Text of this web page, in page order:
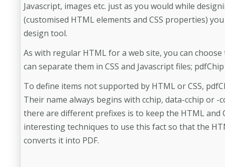
Javascript, images etc. just as you would while
(customised HTML elements and CSS properties)
design tool.
As with regular HTML for a web site, you can
can separate them in CSS and Javascript files;
To define items not supported by HTML or CSS,
Their name always begins with cchip, data-cchip or
there are different prefixes is to keep the HTML and
interesting techniques to use this fact so that the
converts it into PDF.